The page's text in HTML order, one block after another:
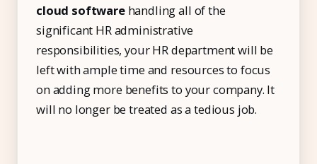
cloud software handling all of the
significant HR administrative
responsibilities, your HR department will be
left with ample time and resources to focus
on adding more benefits to your company. It
will no longer be treated as a tedious job.